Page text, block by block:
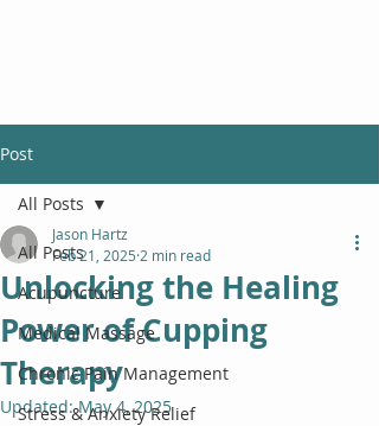
Post
All Posts
Acupuncture
Medical Massage
Chronic Pain Management
Stress & Anxiety Relief
All Posts
Unlocking the Healing
Power of Cupping
Therapy
Jason Hartz
Feb 21, 2025 2 min read
Updated:May 4, 2025